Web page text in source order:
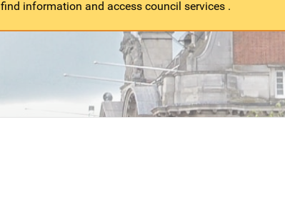
information and access council services .